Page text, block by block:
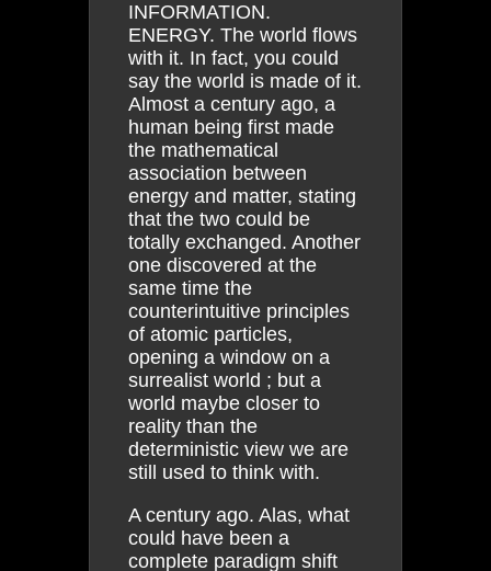
INFORMATION.
ENERGY. The world flows
with it. In fact, you could
say the world is made of it.
Almost a century ago, a
human being first made
the mathematical
association between
energy and matter, stating
that the two could be
totally exchanged. Another
one discovered at the
same time the
counterintuitive principles
of atomic particles,
opening a window on a
surrealist world ; but a
world maybe closer to
reality than the
deterministic view we are
still used to think with.
A century ago. Alas, what
could have been a
complete paradigm shift